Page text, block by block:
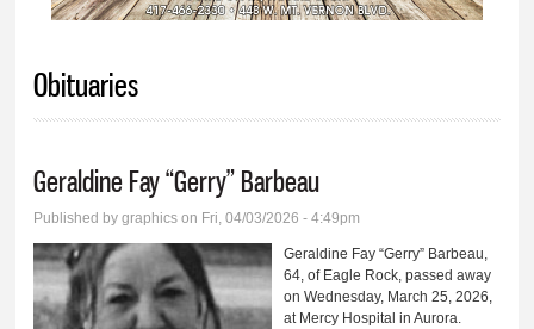
Obituaries
Geraldine Fay “Gerry” Barbeau
Published bygraphics on Fri, 04/03/2026 - 4:49pm
Geraldine Fay “Gerry” Barbeau,
64, of Eagle Rock, passed away
on Wednesday, March 25, 2026,
at Mercy Hospital in Aurora.